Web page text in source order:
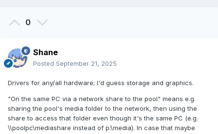
0
Shane
Posted September 21, 2025
Drivers for any/all hardware; I'd guess storage and graphics.
"On the same PC via a network share to the pool" means e.g.
sharing the pool's media folder to the network, then using the
share to access that folder even though it's the same PC (e.g.
\\poolpc\mediashare instead of p:\media). In case that maybe